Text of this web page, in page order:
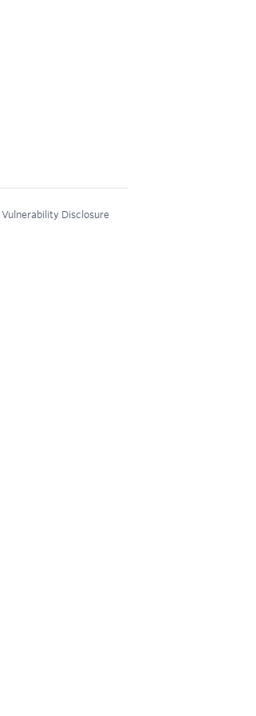
Vulnerability Disclosure